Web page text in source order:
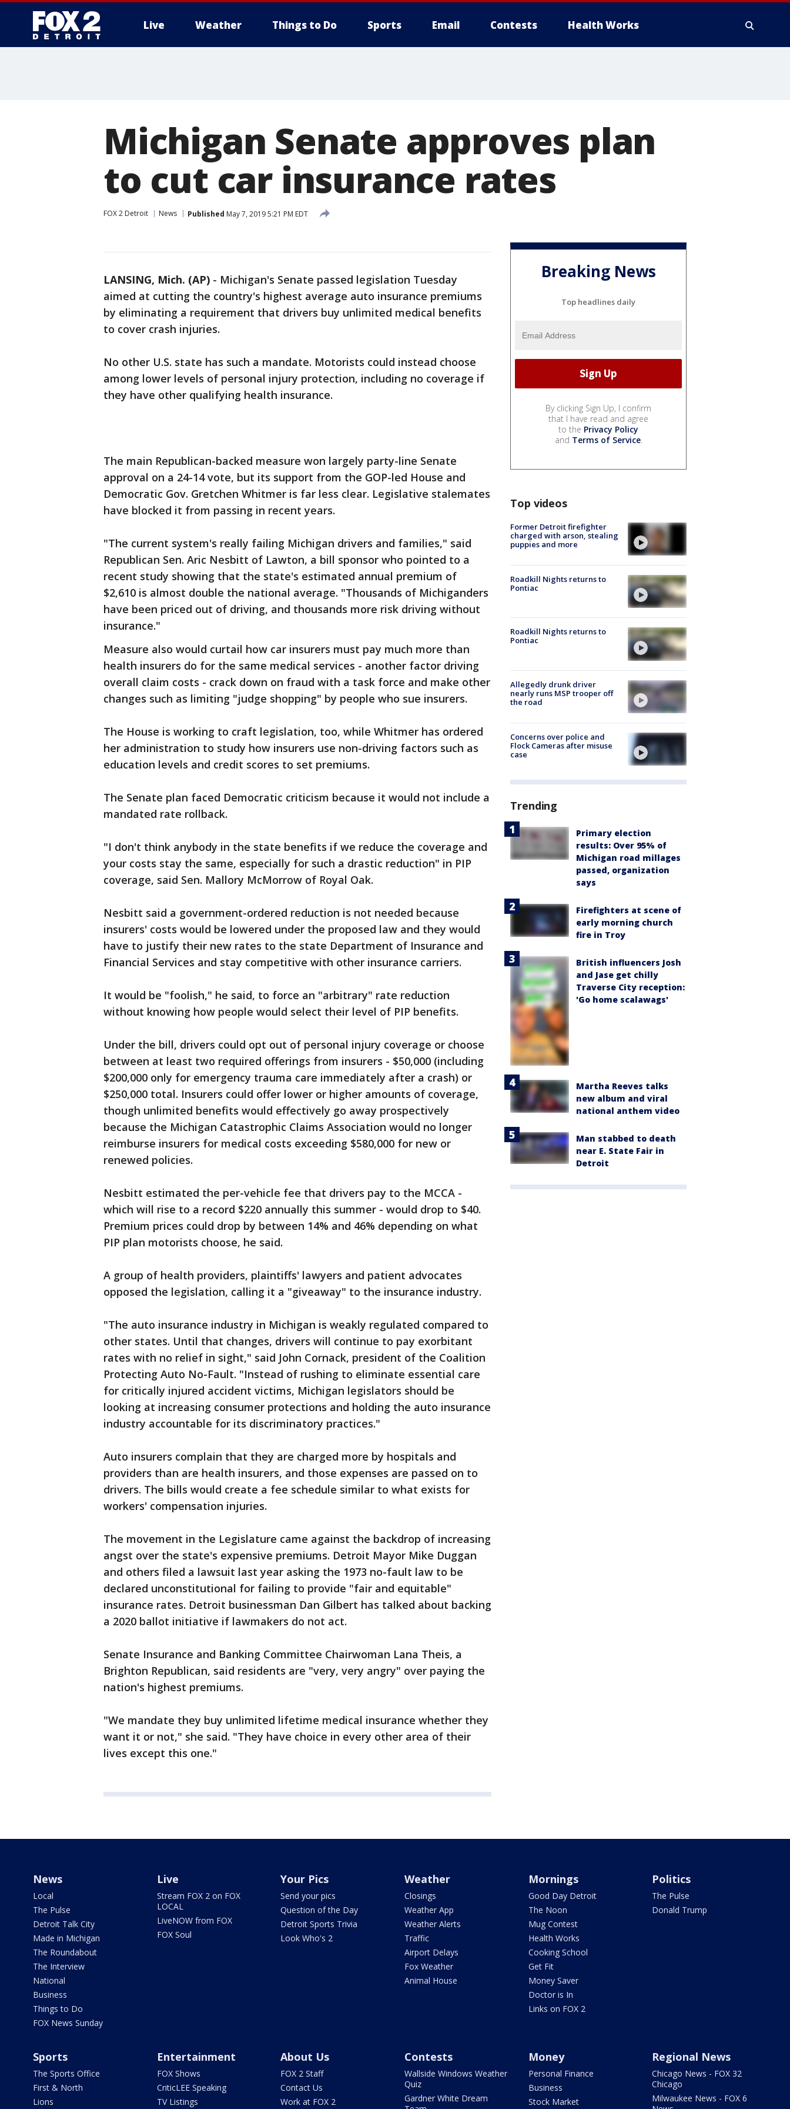
Live Weather Things to Do Sports Email Contests Health Works
Michigan Senate approves plan
to cut car insurance rates
FOX 2 Detroit News Published May 7, 2019 5:21 PM EDT
LANSING, Mich. (AP) - Michigan's Senate passed legislation Tuesday
aimed at cutting the country's highest average auto insurance premiums
by eliminating a requirement that drivers buy unlimited medical benefits
to cover crash injuries.
No other U.S. state has such a mandate. Motorists could instead choose
among lower levels of personal injury protection, including no coverage if
they have other qualifying health insurance.
The main Republican-backed measure won largely party-line Senate
approval on a 24-14 vote, but its support from the GOP-led House and
Democratic Gov. Gretchen Whitmer is far less clear. Legislative stalemates
have blocked it from passing in recent years.
"The current system's really failing Michigan drivers and families," said
Republican Sen. Aric Nesbitt of Lawton, a bill sponsor who pointed to a
recent study showing that the state's estimated annual premium of
$2,610 is almost double the national average. "Thousands of Michiganders
have been priced out of driving, and thousands more risk driving without
insurance."
Measure also would curtail how car insurers must pay much more than
health insurers do for the same medical services - another factor driving
overall claim costs - crack down on fraud with a task force and make other
changes such as limiting "judge shopping" by people who sue insurers.
The House is working to craft legislation, too, while Whitmer has ordered
her administration to study how insurers use non-driving factors such as
education levels and credit scores to set premiums.
The Senate plan faced Democratic criticism because it would not include a
mandated rate rollback.
"I don't think anybody in the state benefits if we reduce the coverage and
your costs stay the same, especially for such a drastic reduction" in PIP
coverage, said Sen. Mallory McMorrow of Royal Oak.
Nesbitt said a government-ordered reduction is not needed because
insurers' costs would be lowered under the proposed law and they would
have to justify their new rates to the state Department of Insurance and
Financial Services and stay competitive with other insurance carriers.
It would be "foolish," he said, to force an "arbitrary" rate reduction
without knowing how people would select their level of PIP benefits.
Under the bill, drivers could opt out of personal injury coverage or choose
between at least two required offerings from insurers - $50,000 (including
$200,000 only for emergency trauma care immediately after a crash) or
$250,000 total. Insurers could offer lower or higher amounts of coverage,
though unlimited benefits would effectively go away prospectively
because the Michigan Catastrophic Claims Association would no longer
reimburse insurers for medical costs exceeding $580,000 for new or
renewed policies.
Nesbitt estimated the per-vehicle fee that drivers pay to the MCCA -
which will rise to a record $220 annually this summer - would drop to $40.
Premium prices could drop by between 14% and 46% depending on what
PIP plan motorists choose, he said.
A group of health providers, plaintiffs' lawyers and patient advocates
opposed the legislation, calling it a "giveaway" to the insurance industry.
"The auto insurance industry in Michigan is weakly regulated compared to
other states. Until that changes, drivers will continue to pay exorbitant
rates with no relief in sight," said John Cornack, president of the Coalition
Protecting Auto No-Fault. "Instead of rushing to eliminate essential care
for critically injured accident victims, Michigan legislators should be
looking at increasing consumer protections and holding the auto insurance
industry accountable for its discriminatory practices."
Auto insurers complain that they are charged more by hospitals and
providers than are health insurers, and those expenses are passed on to
drivers. The bills would create a fee schedule similar to what exists for
workers' compensation injuries.
The movement in the Legislature came against the backdrop of increasing
angst over the state's expensive premiums. Detroit Mayor Mike Duggan
and others filed a lawsuit last year asking the 1973 no-fault law to be
declared unconstitutional for failing to provide "fair and equitable"
insurance rates. Detroit businessman Dan Gilbert has talked about backing
a 2020 ballot initiative if lawmakers do not act.
Senate Insurance and Banking Committee Chairwoman Lana Theis, a
Brighton Republican, said residents are "very, very angry" over paying the
nation's highest premiums.
"We mandate they buy unlimited lifetime medical insurance whether they
want it or not," she said. "They have choice in every other area of their
lives except this one."
Breaking News
Top headlines daily
By clicking Sign Up, I confirm
that I have read and agree
to the Privacy Policy
and Terms of Service.
Top videos
Former Detroit firefighter
charged with arson, stealing
puppies and more
Roadkill Nights returns to
Pontiac
Roadkill Nights returns to
Pontiac
Allegedly drunk driver
nearly runs MSP trooper off
the road
Concerns over police and
Flock Cameras after misuse
case
Trending
Primary election
results: Over 95% of
Michigan road millages
passed, organization
says
Firefighters at scene of
early morning church
fire in Troy
British influencers Josh
and Jase get chilly
Traverse City reception:
'Go home scalawags'
Martha Reeves talks
new album and viral
national anthem video
Man stabbed to death
near E. State Fair in
Detroit
News
Local
The Pulse
Detroit Talk City
Made in Michigan
The Roundabout
The Interview
National
Business
Things to Do
FOX News Sunday
Live
Stream FOX 2 on FOX
LOCAL
LiveNOW from FOX
FOX Soul
Your Pics
Send your pics
Question of the Day
Detroit Sports Trivia
Look Who's 2
Weather
Closings
Weather App
Weather Alerts
Traffic
Airport Delays
Fox Weather
Animal House
Mornings
Good Day Detroit
The Noon
Mug Contest
Health Works
Cooking School
Get Fit
Money Saver
Doctor is In
Links on FOX 2
Politics
The Pulse
Donald Trump
Sports
The Sports Office
First & North
Lions
Entertainment
FOX Shows
CriticLEE Speaking
TV Listings
About Us
FOX 2 Staff
Contact Us
Work at FOX 2
Contests
Wallside Windows Weather
Quiz
Gardner White Dream
Money
Personal Finance
Business
Stock Market
Regional News
Chicago News - FOX 32
Chicago
Milwaukee News - FOX 6